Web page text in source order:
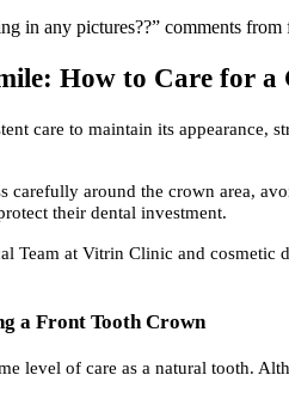
in any pictures??” comments
How to Care for
care to maintain its appearance,
carefully around the crown area,
their dental investment.
Team at Vitrin Clinic and cosmetic
a Front Tooth Crown
level of care as a natural tooth.